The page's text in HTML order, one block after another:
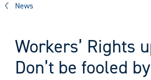
News
Workers’ Rights
Don’t be fooled